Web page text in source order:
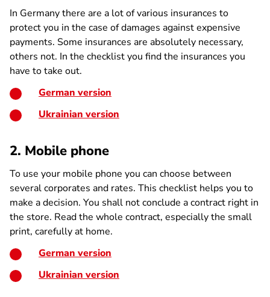
In Germany there are a lot of various insurances to
protect you in the case of damages against expensive
payments. Some insurances are absolutely necessary,
others not. In the checklist you find the insurances you
have to take out.
German version
Ukrainian version
2. Mobile phone
To use your mobile phone you can choose between
several corporates and rates. This checklist helps you to
make a decision. You shall not conclude a contract right in
the store. Read the whole contract, especially the small
print, carefully at home.
German version
Ukrainian version